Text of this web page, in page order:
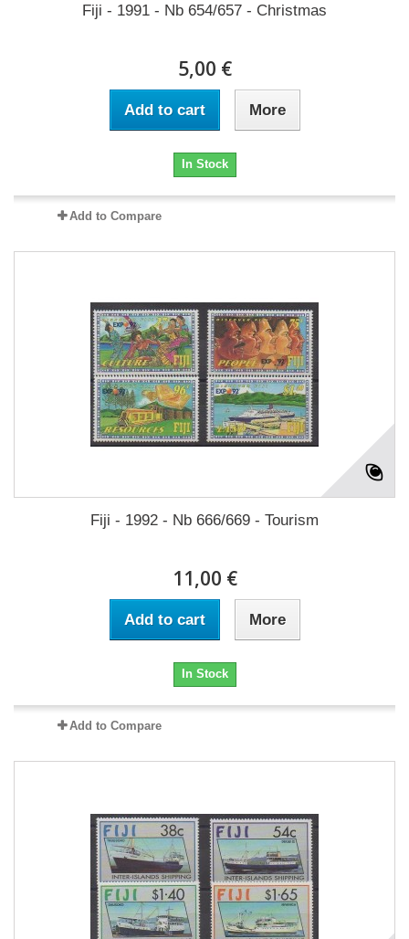
Fiji - 1991 - Nb 654/657 - Christmas
5,00 €
Add to cart More
In Stock
Add to Compare
Fiji - 1992 - Nb 666/669 - Tourism
11,00 €
Add to cart More
In Stock
Add to Compare